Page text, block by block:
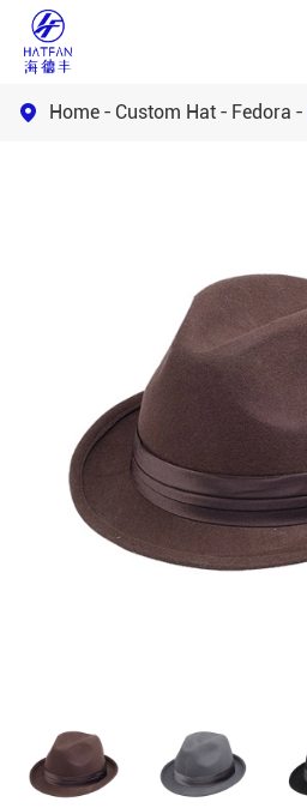
 Home Custom Hat Fedora